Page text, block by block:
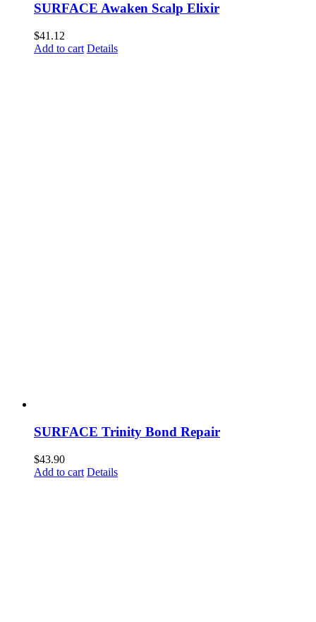
SURFACE Awaken Scalp Elixir
$41.12
Add to cart Details
SURFACE Trinity Bond Repair
$43.90
Add to cart Details